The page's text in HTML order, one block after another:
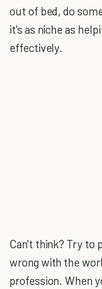
out of bed, do
it's as niche as
effectively.
Can't think? Try to
wrong with the
profession. When